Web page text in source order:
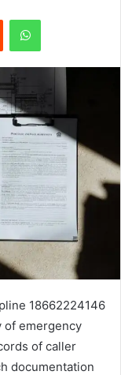
Reddit WhatsApp
18662224146
of emergency
of caller
documentation